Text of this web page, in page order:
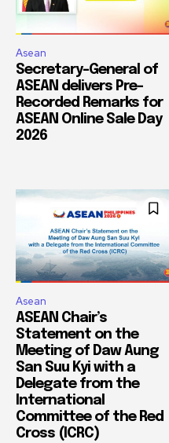
Asean
Secretary-General of
ASEAN delivers Pre-
Recorded Remarks for
ASEAN Online Sale Day
2026
Asean
ASEAN Chair’s
Statement on the
Meeting of Daw Aung
San Suu Kyi with a
Delegate from the
International
Committee of the Red
Cross (ICRC)